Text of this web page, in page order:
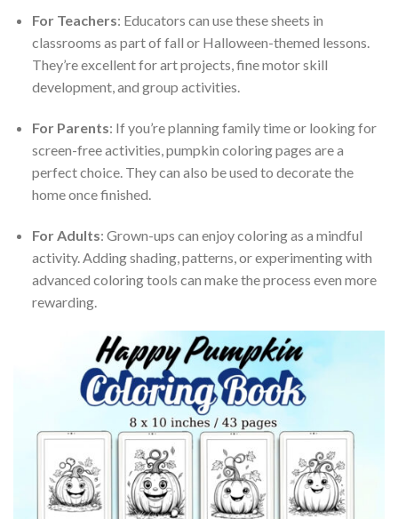
For Teachers: Educators can use these sheets in
classrooms as part of fall or Halloween-themed lessons.
They’re excellent for art projects, fine motor skill
development, and group activities.
For Parents: If you’re planning family time or looking for
screen-free activities, pumpkin coloring pages are a
perfect choice. They can also be used to decorate the
home once finished.
For Adults: Grown-ups can enjoy coloring as a mindful
activity. Adding shading, patterns, or experimenting with
advanced coloring tools can make the process even more
rewarding.